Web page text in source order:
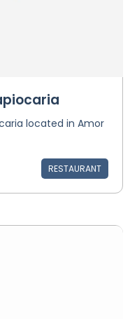
located in Amor
RESTAURANT